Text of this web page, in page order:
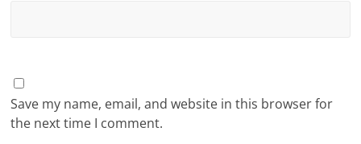
Save my name, email, and website in this browser for
the next time I comment.